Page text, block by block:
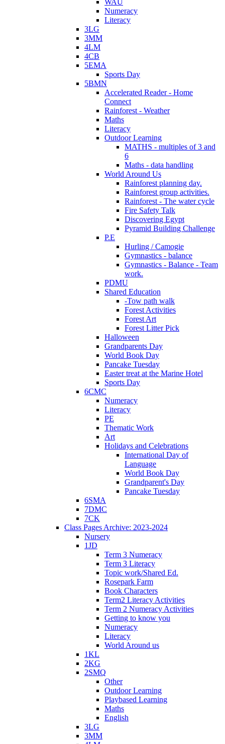
Numeracy
Literacy
3LG
3MM
4LM
4CB
5EMA
Sports Day
5BMN
Accelerated Reader - Home
Connect
Rainforest - Weather
Maths
Literacy
Outdoor Learning
MATHS - multiples of 3 and
6
Maths - data handling
World Around Us
Rainforest planning day.
Rainforest group activities.
Rainforest - The water cycle
Fire Safety Talk
Discovering Egypt
Pyramid Building Challenge
P.E
Hurling / Camogie
Gymnastics - balance
Gymnastics - Balance - Team
work.
PDMU
Shared Education
-Tow path walk
Forest Activities
Forest Art
Forest Litter Pick
Halloween
Grandparents Day
World Book Day
Pancake Tuesday
Easter treat at the Marine Hotel
Sports Day
6CMC
Numeracy
Literacy
PE
Thematic Work
Art
Holidays and Celebrations
International Day of
Language
World Book Day
Grandparent's Day
Pancake Tuesday
6SMA
7DMC
7CK
Class Pages Archive: 2023-2024
Nursery
1JD
Term 3 Numeracy
Term 3 Literacy
Topic work/Shared Ed.
Rosepark Farm
Book Characters
Term2 Literacy Activities
Term 2 Numeracy Activities
Getting to know you
Numeracy
Literacy
World Around us
1KL
2KG
2SMQ
Other
Outdoor Learning
Playbased Learning
Maths
English
3LG
3MM